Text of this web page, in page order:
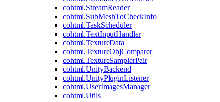
cohtml.StreamReader
cohtml.SubMeshToCheckInfo
cohtml.TaskScheduler
cohtml.TextInputHandler
cohtml.TextureData
cohtml.TextureObjComparer
cohtml.TextureSamplerPair
cohtml.UnityBackend
cohtml.UnityPluginListener
cohtml.UserImagesManager
cohtml.Utils